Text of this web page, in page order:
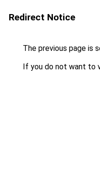
Redirect Notice
The previous page is
If you do not want to